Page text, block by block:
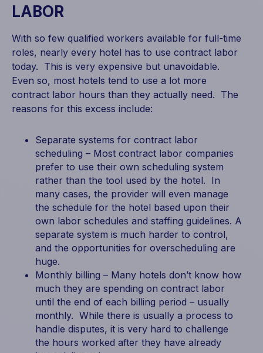
LABOR
With so few qualified workers available for full-time
roles, nearly every hotel has to use contract labor
today. This is very expensive but unavoidable.
Even so, most hotels tend to use a lot more
contract labor hours than they actually need. The
reasons for this excess include:
Separate systems for contract labor
scheduling – Most contract labor companies
prefer to use their own scheduling system
rather than the tool used by the hotel. In
many cases, the provider will even manage
the schedule for the hotel based upon their
own labor schedules and staffing guidelines. A
separate system is much harder to control,
and the opportunities for overscheduling are
huge.
Monthly billing – Many hotels don’t know how
much they are spending on contract labor
until the end of each billing period – usually
monthly. While there is usually a process to
handle disputes, it is very hard to challenge
the hours worked after they have already